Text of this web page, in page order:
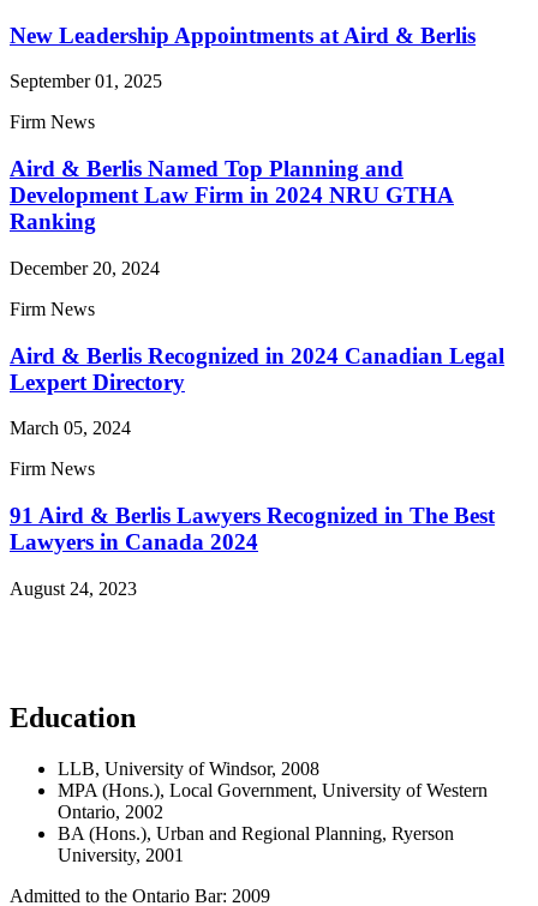
New Leadership Appointments at Aird & Berlis
September 01, 2025
Firm News
Aird & Berlis Named Top Planning and
Development Law Firm in 2024 NRU GTHA
Ranking
December 20, 2024
Firm News
Aird & Berlis Recognized in 2024 Canadian Legal
Lexpert Directory
March 05, 2024
Firm News
91 Aird & Berlis Lawyers Recognized in The Best
Lawyers in Canada 2024
August 24, 2023
Education
LLB, University of Windsor, 2008
MPA (Hons.), Local Government, University of Western
Ontario, 2002
BA (Hons.), Urban and Regional Planning, Ryerson
University, 2001
Admitted to the Ontario Bar: 2009